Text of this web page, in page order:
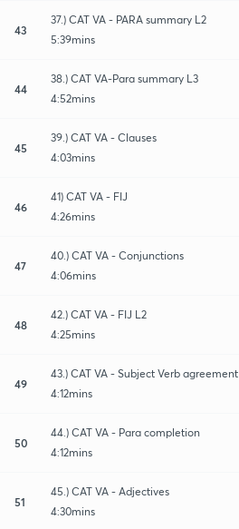
43
37.) CAT VA - PARA summary L2
5:39mins
44
38.) CAT VA-Para summary L3
4:52mins
45
39.) CAT VA - Clauses
4:03mins
46
41) CAT VA - FIJ
4:26mins
47
40.) CAT VA - Conjunctions
4:06mins
48
42.) CAT VA - FIJ L2
4:25mins
49
43.) CAT VA - Subject Verb agreement
4:12mins
50
44.) CAT VA - Para completion
4:12mins
51
45.) CAT VA - Adjectives
4:30mins